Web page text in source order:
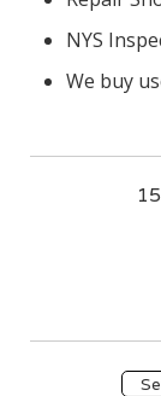
NYS
We buy